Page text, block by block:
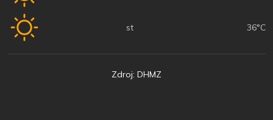
st 36°C
Zdroj: DHMZ